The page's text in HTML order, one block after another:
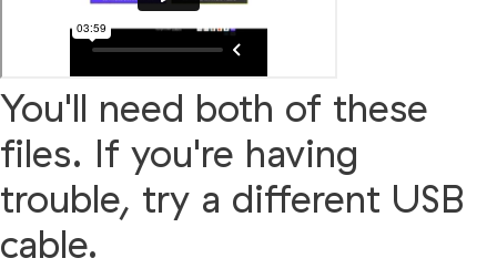
You'll need both of these
files. If you're having
trouble, try a different USB
cable.